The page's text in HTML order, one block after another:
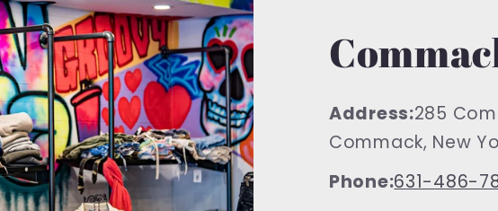
Address:285
Commack, New
Phone:631-486-